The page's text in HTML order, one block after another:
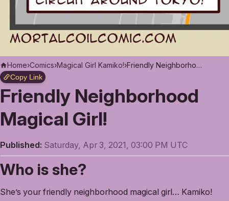
Home›Comics›Magical Girl Kamiko!› Friendly Neighborhood Magical Girl!
Copy Link
Friendly Neighborhood
Magical Girl!
Published: Saturday, Apr 3, 2021, 03:00 PM UTC
Who is she?
She’s your friendly neighborhood magical girl… Kamiko!